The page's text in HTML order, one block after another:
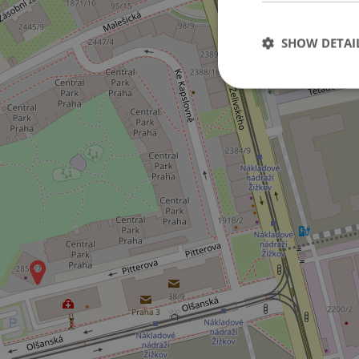
SHOW
Strictly necessary
used properly
Name
ex_polls